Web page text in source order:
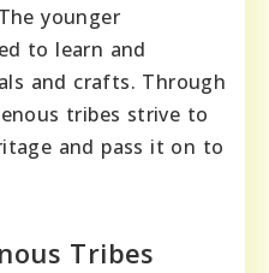
younger
to learn and
and crafts. Through
tribes strive to
and pass it on to
Tribes